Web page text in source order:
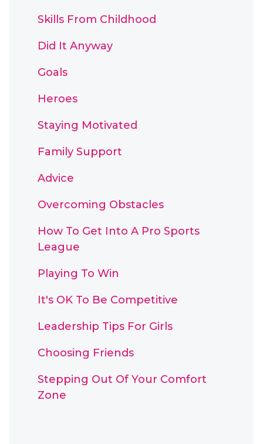
Skills From Childhood
Did It Anyway
Goals
Heroes
Staying Motivated
Family Support
Advice
Overcoming Obstacles
How To Get Into A Pro Sports
League
Playing To Win
It's OK To Be Competitive
Leadership Tips For Girls
Choosing Friends
Stepping Out Of Your Comfort
Zone